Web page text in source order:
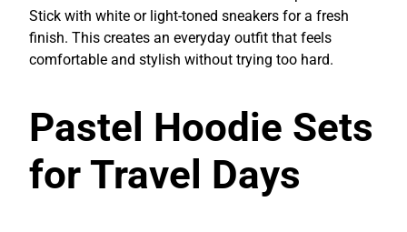
Stick with white or light-toned sneakers for a fresh
finish. This creates an everyday outfit that feels
comfortable and stylish without trying too hard.
Pastel Hoodie Sets
for Travel Days